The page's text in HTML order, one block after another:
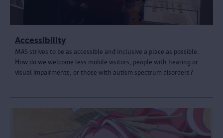
Accessibility
MAS strives to be as accessible and inclusive a place as possible.
How do we welcome less mobile visitors, people with hearing or
visual impairments, or those with autism spectrum disorders?